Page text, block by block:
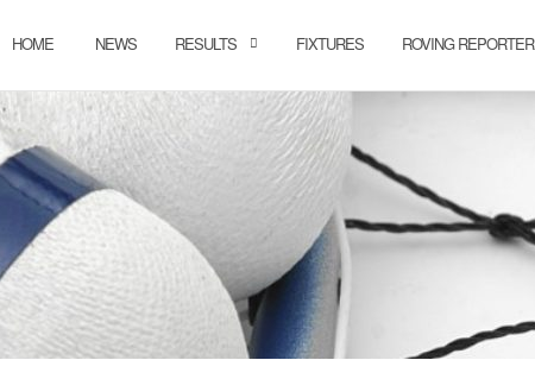
HOME NEWS RESULTS FIXTURES ROVING REPORTER